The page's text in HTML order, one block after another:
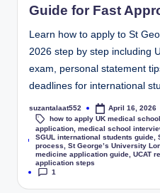
Guide for Fast
Learn how to apply to St
2026 step by step including
exam, personal statement
deadlines for international
suzantalaat552 April 16, 2026
Tags:
how to apply UK medical school
application, medical school
SGUL international students guide,
process
St George’s University
medicine application guide, UCAT
application steps
1